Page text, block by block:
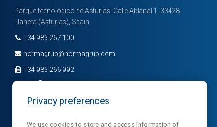
Parque tecnológico de Asturias. Calle Ablanal 1, 33428
Llanera (Asturias), Spain
+34 985 267 100
normagrup@normagrup.com
+34 985 266 992
Privacy preferences
We use cookies to store and access information of